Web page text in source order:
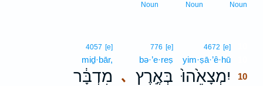
Noun
Noun
Noun
4672 [e]
yim·ṣā·’ê·hū
יִמְצָאֵ֙הוּ֙
10
､
776 [e]
bə·’e·reṣ
בְּאֶ֣רֶץ
4057 [e]
miḏ·bār,
מִדְבָּ֔ר